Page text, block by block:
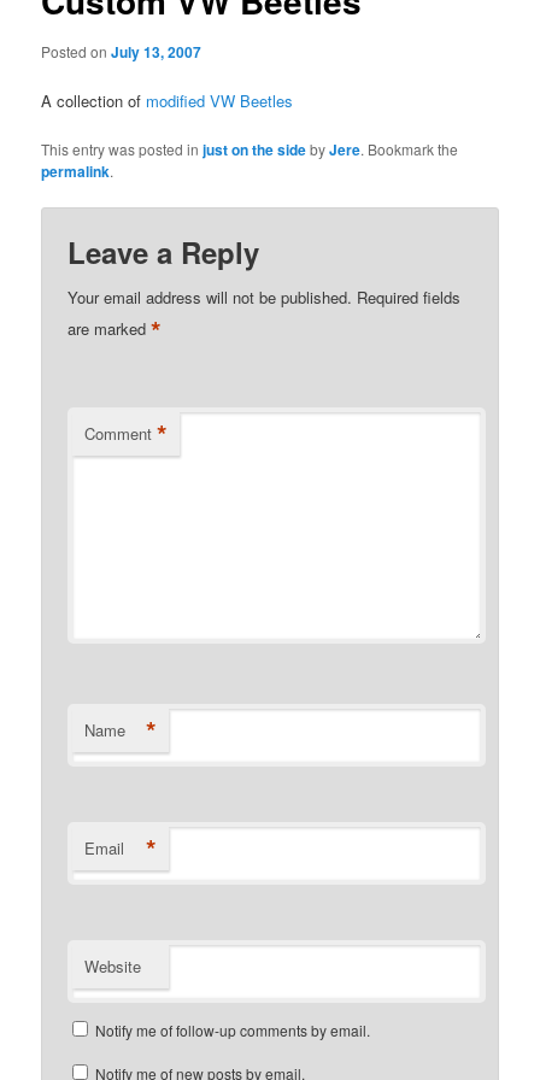
Posted onJuly 13, 2007
A collection of modified VW Beetles
This entry was posted injust on the sidebyJere. Bookmark the
permalink.
Leave a Reply
Your email address will not be published. Required fields
are marked*
Comment *
Name *
Email *
Website
Notify me of follow-up comments by email.
Notify me of new posts by email.